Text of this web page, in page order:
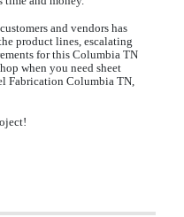
and vendors has
product lines, escalating
for this Columbia TN
when you need sheet
Fabrication Columbia TN,